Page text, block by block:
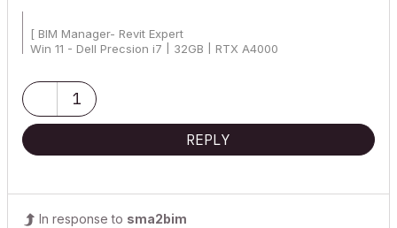
[ BIM Manager- Revit Expert
Win 11 - Dell Precsion i7 | 32GB | RTX A4000
1
REPLY
In response to sma2bim